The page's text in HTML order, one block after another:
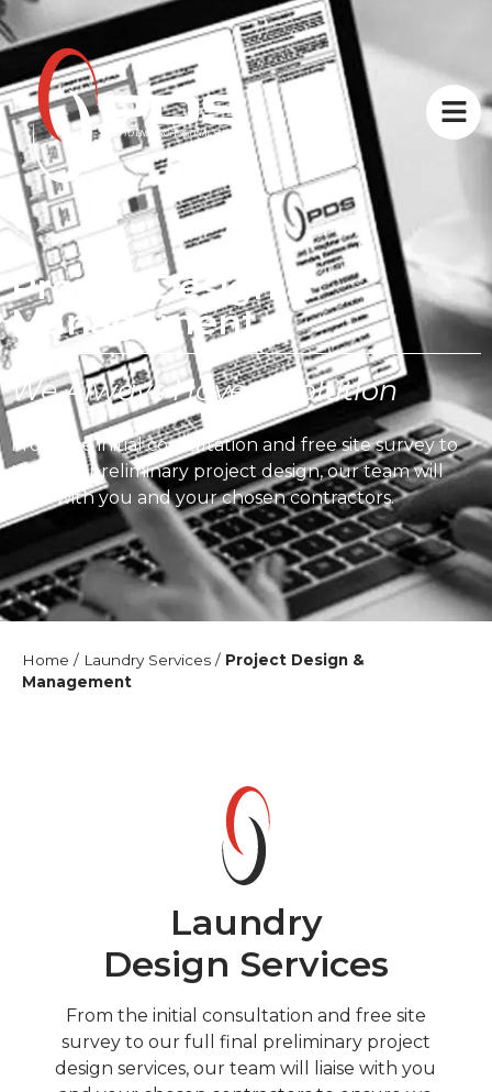
Project Design &
Management
We Always Have A Solution
From the initial consultation and free site survey to
the final preliminary project design, our team will
liaise with you and your chosen contractors.
Home / Laundry Services / Project Design &
Management
Laundry
Design Services
From the initial consultation and free site
survey to our full final preliminary project
design services, our team will liaise with you